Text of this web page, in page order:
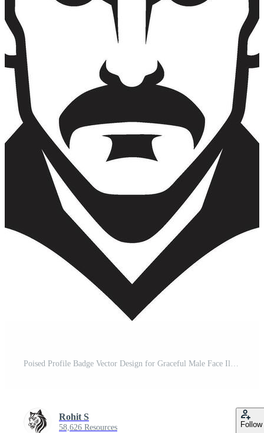
Poised Profile Badge Vector Design for Graceful Male Face Illustration Bold Gaze Crest Confident Male Face Vector Icon for Striking Presence Pro Vector
Rohit S
58,626 Resources Follow